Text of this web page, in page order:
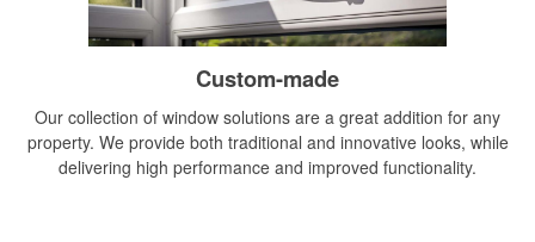
Custom-made
Our collection of window solutions are a great addition for any
property. We provide both traditional and innovative looks, while
delivering high performance and improved functionality.